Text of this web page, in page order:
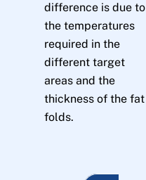
difference is due to
the temperatures
required in the
different target
areas and the
thickness of the fat
folds.